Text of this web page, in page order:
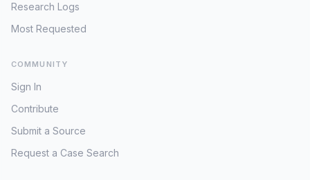
Research Logs
Most Requested
COMMUNITY
Sign In
Contribute
Submit a Source
Request a Case Search